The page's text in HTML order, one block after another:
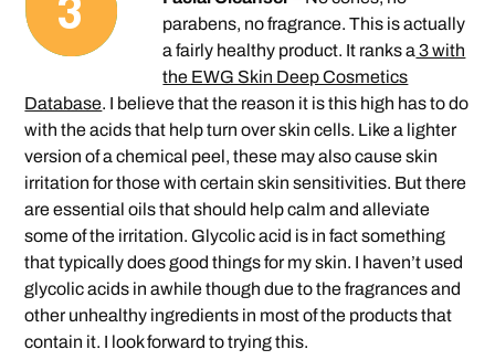
parabens, no fragrance. This is actually
a fairly healthy product. It ranks a 3 with
the EWG Skin Deep Cosmetics
Database. I believe that the reason it is this high has to do
with the acids that help turn over skin cells. Like a lighter
version of a chemical peel, these may also cause skin
irritation for those with certain skin sensitivities. But there
are essential oils that should help calm and alleviate
some of the irritation. Glycolic acid is in fact something
that typically does good things for my skin. I haven’t used
glycolic acids in awhile though due to the fragrances and
other unhealthy ingredients in most of the products that
contain it. I look forward to trying this.